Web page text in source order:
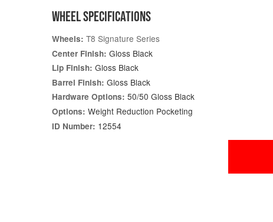
WHEEL SPECIFICATIONS
Wheels: T8 Signature Series
Center Finish: Gloss Black
Lip Finish: Gloss Black
Barrel Finish: Gloss Black
Hardware Options: 50/50 Gloss Black
Options: Weight Reduction Pocketing
ID Number: 12554